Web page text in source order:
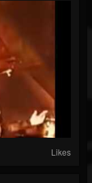
Likes